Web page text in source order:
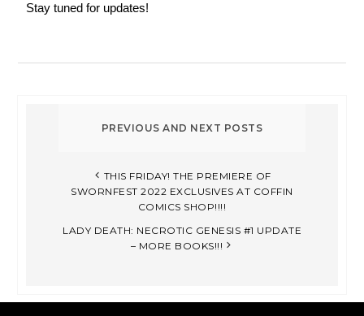
Stay tuned for updates!
THIS FRIDAY! THE PREMIERE OF
SWORNFEST 2022 EXCLUSIVES AT COFFIN
COMICS SHOP!!!!
LADY DEATH: NECROTIC GENESIS #1 UPDATE
– MORE BOOKS!!!